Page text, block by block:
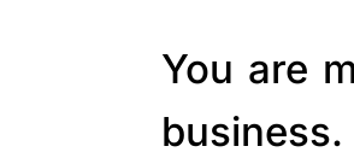
You are
business.